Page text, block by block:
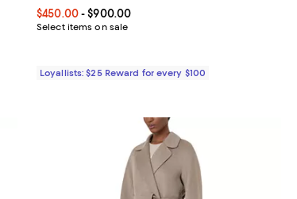
Current price From $450.00 to $900.00; ;
$450.00- $900.00
Select items on sale
Loyallists: $25 Reward for every $100